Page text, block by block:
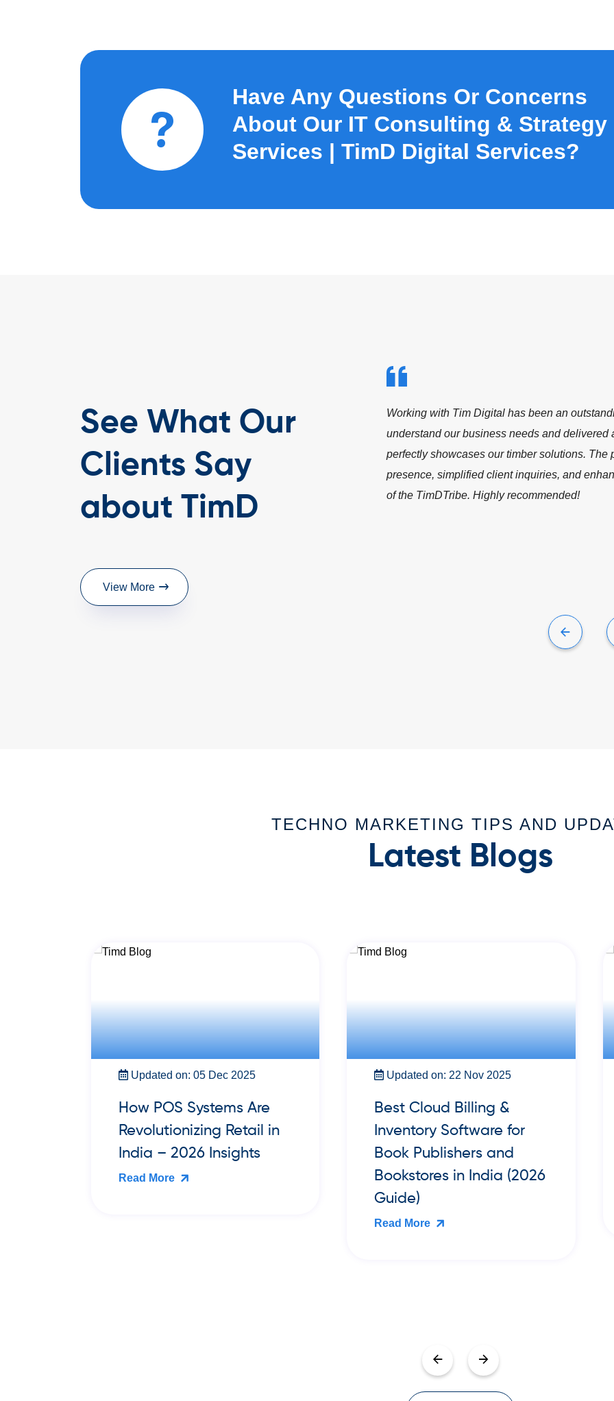
Have Any Questions Or Concerns
About Our IT Consulting & Strategy
Services | TimD Digital Services?
See What Our
Clients Say
about TimD
View More
has been an outstanding experience. They took the time to
needs and delivered a modern, responsive website that
timber solutions. The platform has strengthened our online
inquiries, and enhanced engagement. We’re proud to be part
Working with Tim Digital has been a fantastic
to delivering a modern, student-focused
The new platform not only enhances our
engagement and inquiry flow. We’re proud to
recommended!
-
TECHNO MARKETING TIPS AND
Latest Blogs
Updated on: 22 Nov 2025
Best Cloud Billing &
Inventory Software for
Book Publishers and
Bookstores in India (2026
Updated on: 22 Nov 2025
Best Cloud POS Billing
Software for Small Retail
Shops in India (2026
Guide)
Read More